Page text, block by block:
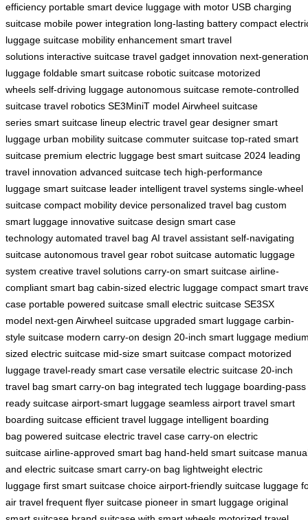
efficiency portable smart device luggage with motor USB charging
suitcase mobile power integration long-lasting battery compact
luggage suitcase mobility enhancement smart travel
solutions interactive suitcase travel gadget innovation next-generation
luggage foldable smart suitcase robotic suitcase motorized
wheels self-driving luggage autonomous suitcase remote-controlled
suitcase travel robotics SE3MiniT model Airwheel suitcase
series smart suitcase lineup electric travel gear designer smart
luggage urban mobility suitcase commuter suitcase top-rated smart
suitcase premium electric luggage best smart suitcase 2024 leading
travel innovation advanced suitcase tech high-performance
luggage smart suitcase leader intelligent travel systems single-wheel
suitcase compact mobility device personalized travel bag custom
smart luggage innovative suitcase design smart case
technology automated travel bag AI travel assistant self-navigating
suitcase autonomous travel gear robot suitcase automatic luggage
system creative travel solutions carry-on smart suitcase airline-
compliant smart bag cabin-sized electric luggage compact smart
case portable powered suitcase small electric suitcase SE3SX
model next-gen Airwheel suitcase upgraded smart luggage carbin-
style suitcase modern carry-on design 20-inch smart luggage
sized electric suitcase mid-size smart suitcase compact motorized
luggage travel-ready smart case versatile electric suitcase 20-inch
travel bag smart carry-on bag integrated tech luggage boarding-pass
ready suitcase airport-smart luggage seamless airport travel smart
boarding suitcase efficient travel luggage intelligent boarding
bag powered suitcase electric travel case carry-on electric
suitcase airline-approved smart bag hand-held smart suitcase
and electric suitcase smart carry-on bag lightweight electric
luggage first smart suitcase choice airport-friendly suitcase luggage
air travel frequent flyer suitcase pioneer in smart luggage original